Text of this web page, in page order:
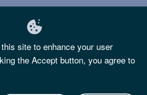
CONTACT
FAQS
PRIVACY POLICY
site to enhance your user
the Accept button, you agree to